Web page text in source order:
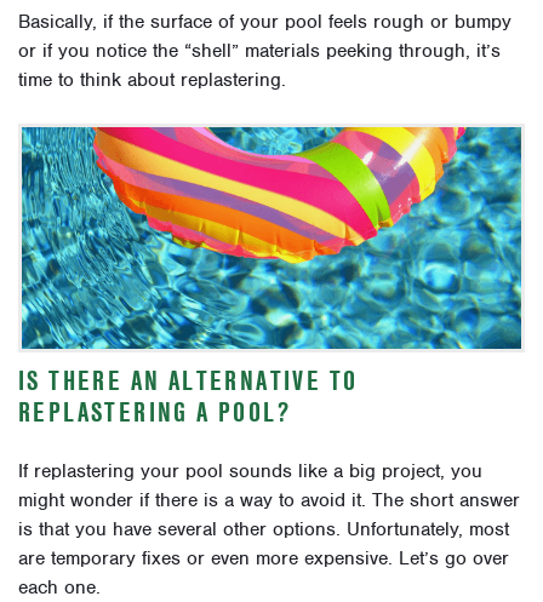
Basically, if the surface of your pool feels rough or bumpy
or if you notice the “shell” materials peeking through, it’s
time to think about replastering.
IS THERE AN ALTERNATIVE TO
REPLASTERING A POOL?
If replastering your pool sounds like a big project, you
might wonder if there is a way to avoid it. The short answer
is that you have several other options. Unfortunately, most
are temporary fixes or even more expensive. Let’s go over
each one.